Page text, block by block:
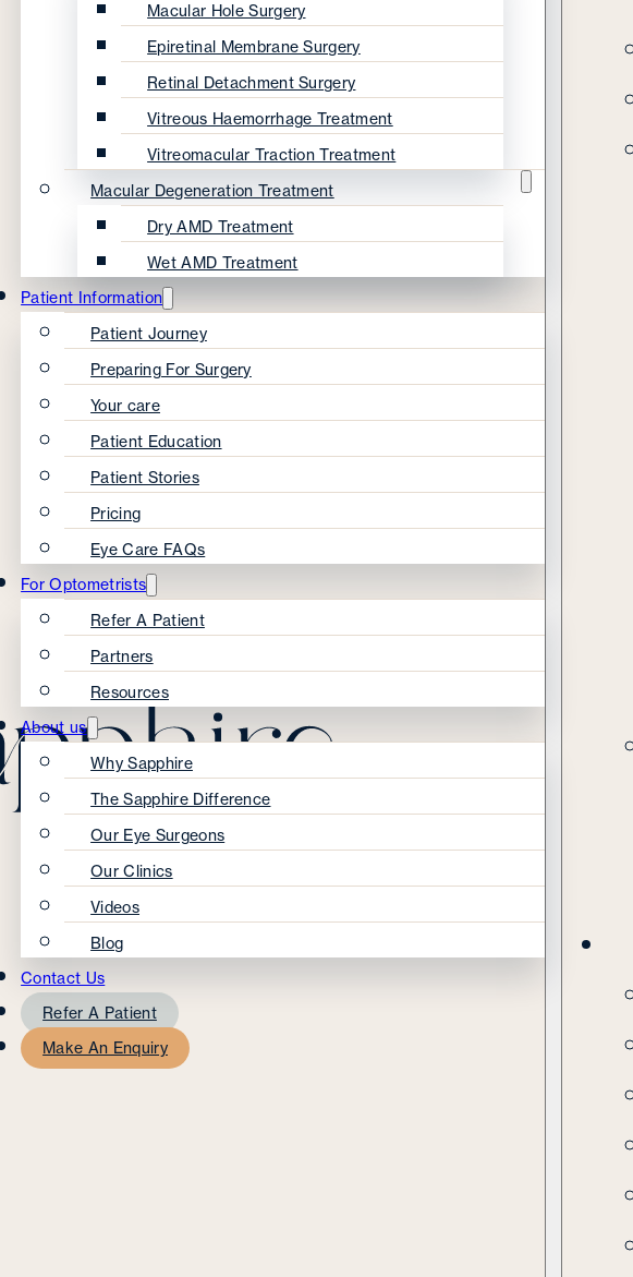
Macular Hole Surgery
Epiretinal Membrane Surgery
Retinal Detachment Surgery
Vitreous Haemorrhage Treatment
Vitreomacular Traction Treatment
Macular Degeneration Treatment
Dry AMD Treatment
Wet AMD Treatment
Patient Information
Patient Journey
Preparing For Surgery
Your care
Patient Education
Patient Stories
Pricing
Eye Care FAQs
For Optometrists
Refer A Patient
Partners
Resources
About us
Why Sapphire
The Sapphire Difference
Our Eye Surgeons
Our Clinics
Videos
Blog
Contact Us
Refer A Patient
Make An Enquiry